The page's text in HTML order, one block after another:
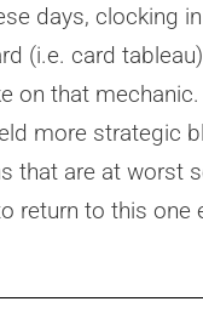
days, clocking
(i.e. card
on that
more strategic
are at worst
return to this one